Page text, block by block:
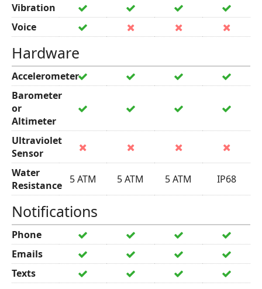
Vibration
Voice
Hardware
Accelerometer
Barometer
or
Altimeter
Ultraviolet
Sensor
Water
Resistance
5 ATM 5 ATM 5 ATM IP68
Notifications
Phone
Emails
Texts